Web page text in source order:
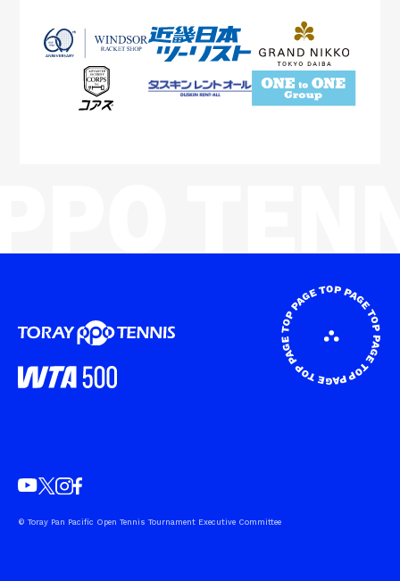
© Toray Pan Pacific Open Tennis Tournament Executive Committee